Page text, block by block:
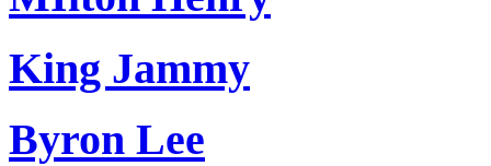
King Jammy
Byron Lee